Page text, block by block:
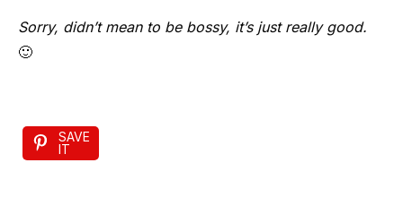
Sorry, didn’t mean to be bossy, it’s just really good.
🙂
SAVE
IT